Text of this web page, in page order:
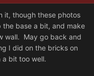
it, though these photos
base a bit, and make
wall. May go back and
I did on the bricks on
bit too well.